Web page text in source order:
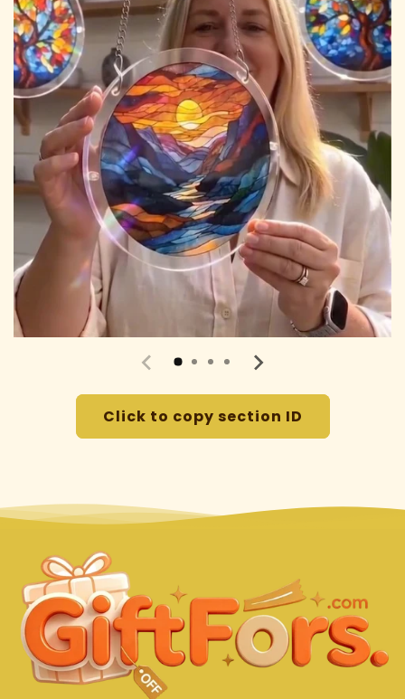
Click to copy section ID